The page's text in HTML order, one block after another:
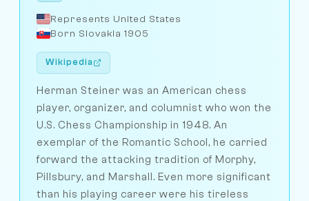
Represents United States
Born Slovakia 1905
Wikipedia
Herman Steiner was an American chess
player, organizer, and columnist who won the
U.S. Chess Championship in 1948. An
exemplar of the Romantic School, he carried
forward the attacking tradition of Morphy,
Pillsbury, and Marshall. Even more significant
than his playing career were his tireless